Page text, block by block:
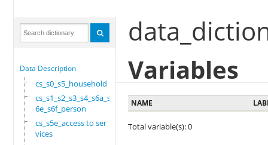
Data Description
cs_s0_s5_household
cs_s1_s2_s3_s4_s6a_s
6e_s6f_person
cs_s5e_access to ser
vices
Variables
NAME
Total variable(s): 0